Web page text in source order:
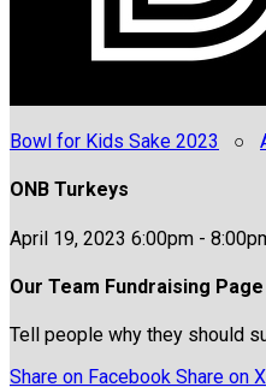
Bowl for Kids Sake 2023 ○
ONB Turkeys
April 19, 2023 6:00pm -
Our Team Fundraising Page
Tell people why they should
Share on Facebook Share on X